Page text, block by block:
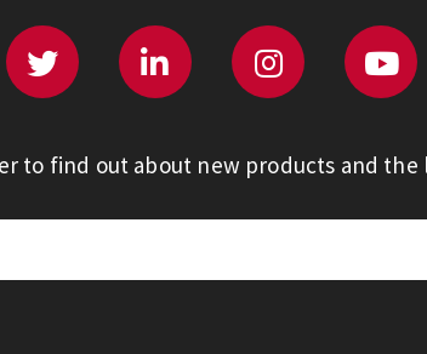
to find out about new products and